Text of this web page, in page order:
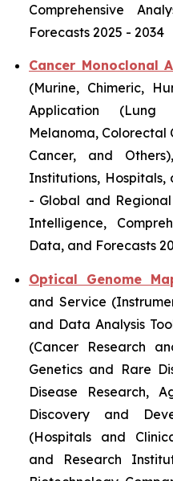
Comprehensive
Forecasts 2025 - 2034
Cancer Monoclonal
(Murine, Chimeric,
Application (Lung
Melanoma, Colorectal
Cancer, and
Institutions, Hospitals,
- Global and
Intelligence,
Data, and Forecasts
Optical Genome
and Service
and Data Analysis
(Cancer Research
Genetics and Rare
Disease Research,
Discovery and
(Hospitals and
and Research